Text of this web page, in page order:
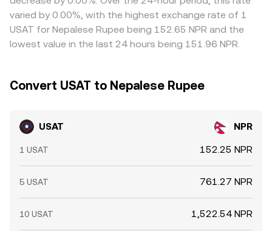
varied by 0.00%, with the highest exchange rate of 1
USAT for Nepalese Rupee being 152.65 NPR and the
lowest value in the last 24 hours being 151.96 NPR.
Convert USAT to Nepalese Rupee
USAT NPR
1 USAT 152.25 NPR
5 USAT 761.27 NPR
10 USAT 1,522.54 NPR